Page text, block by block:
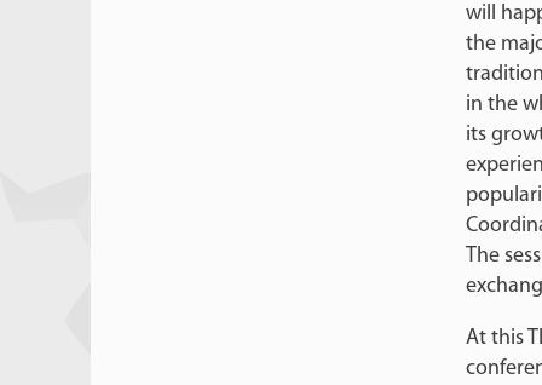
will
the
in the
its
The
At this